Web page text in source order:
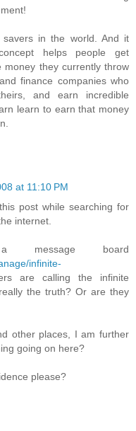
in the world. And it
helps people get
they currently throw
finance companies who
and earn incredible
learn to earn that money
at 11:10 PM
post while searching for
internet.
board
infinite-
are calling the infinite
the truth? Or are they
other places, I am further
going on here?
please?